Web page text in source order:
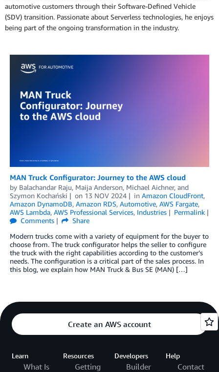
automotive customers through their Software-Defined Vehicle
(SDV) transition. Passionate about Serverless technologies, he enjoys
being part of the ongoing transformation in the industry.
MAN Truck Configurator: Journey to the AWS cloud
by Balachandar Raju, Maija Anderson, Michael Aichner, and
Szymon Kochański
on 13 NOV 2024 in Amazon CloudFront,
Amazon DynamoDB, Amazon RDS, Automotive, AWS Fargate,
AWS Lambda, AWS Professional Services, Industries
Permalink
Comments
Share
Modern trucks come with a variety of equipment for the buyer to
choose from. The truck configurator helps the seller to configure
the truck with the right capabilities according to the customer’s
needs. The configuration is a critical part of the sales process. In
this blog, we explain how MAN Truck & Bus SE (MAN) […]
Create an AWS account
Learn
What Is
Resources
Getting
Developers
Builder
Help
Contact